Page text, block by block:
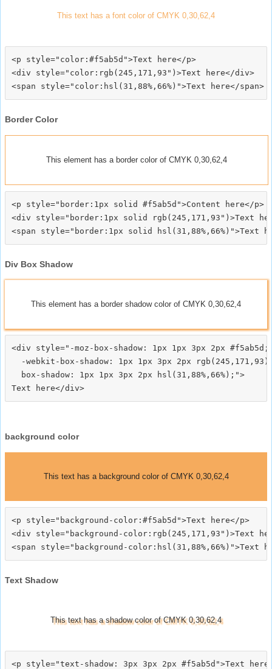
This text has a font color of CMYK 0,30,62,4
<p style="color:#f5ab5d">Text here</p>
<div style="color:rgb(245,171,93")>Text here</div>
Border Color
This element has a border color of CMYK 0,30,62,4
<p style="border:1px solid #f5ab5d">Content here</p>
<div style="border:1px solid rgb(245,171,93")>Text
Div Box Shadow
This element has a border shadow color of CMYK 0,30,62,4
<div style="-moz-box-shadow: 1px 1px 3px 2px #f5ab5d;
-webkit-box-shadow: 1px 1px 3px 2px
  box-shadow: 1px 1px 3px 2px hsl(31,88%,66%);">
background color
This text has a background color of CMYK 0,30,62,4
<p style="background-color:#f5ab5d">Text here</p>
<div style="background-color:rgb(245,171,93")>Text
Text Shadow
This text has a shadow color of CMYK 0,30,62,4
<p style="text-shadow: 3px 3px 2px #f5ab5d">Text